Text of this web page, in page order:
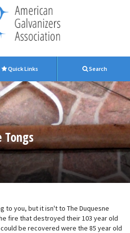
Quick Links Search
Tongs
to you, but it isn't to The Duquesne
fire that destroyed their 103 year old
be recovered were the 85 year old